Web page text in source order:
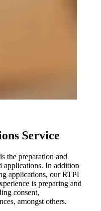
Service
the preparation and
applications. In addition
applications, our RTPI
is preparing and
consent,
amongst others.